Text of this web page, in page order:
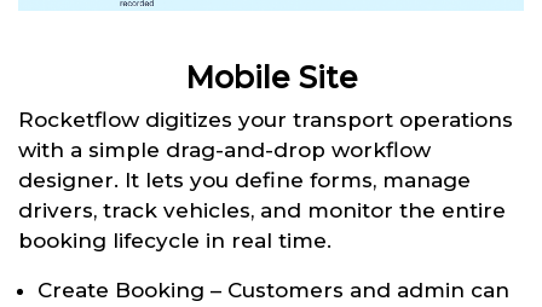
Mobile Site
Rocketflow digitizes your transport operations
with a simple drag-and-drop workflow
designer. It lets you define forms, manage
drivers, track vehicles, and monitor the entire
booking lifecycle in real time.
Create Booking – Customers and admin can